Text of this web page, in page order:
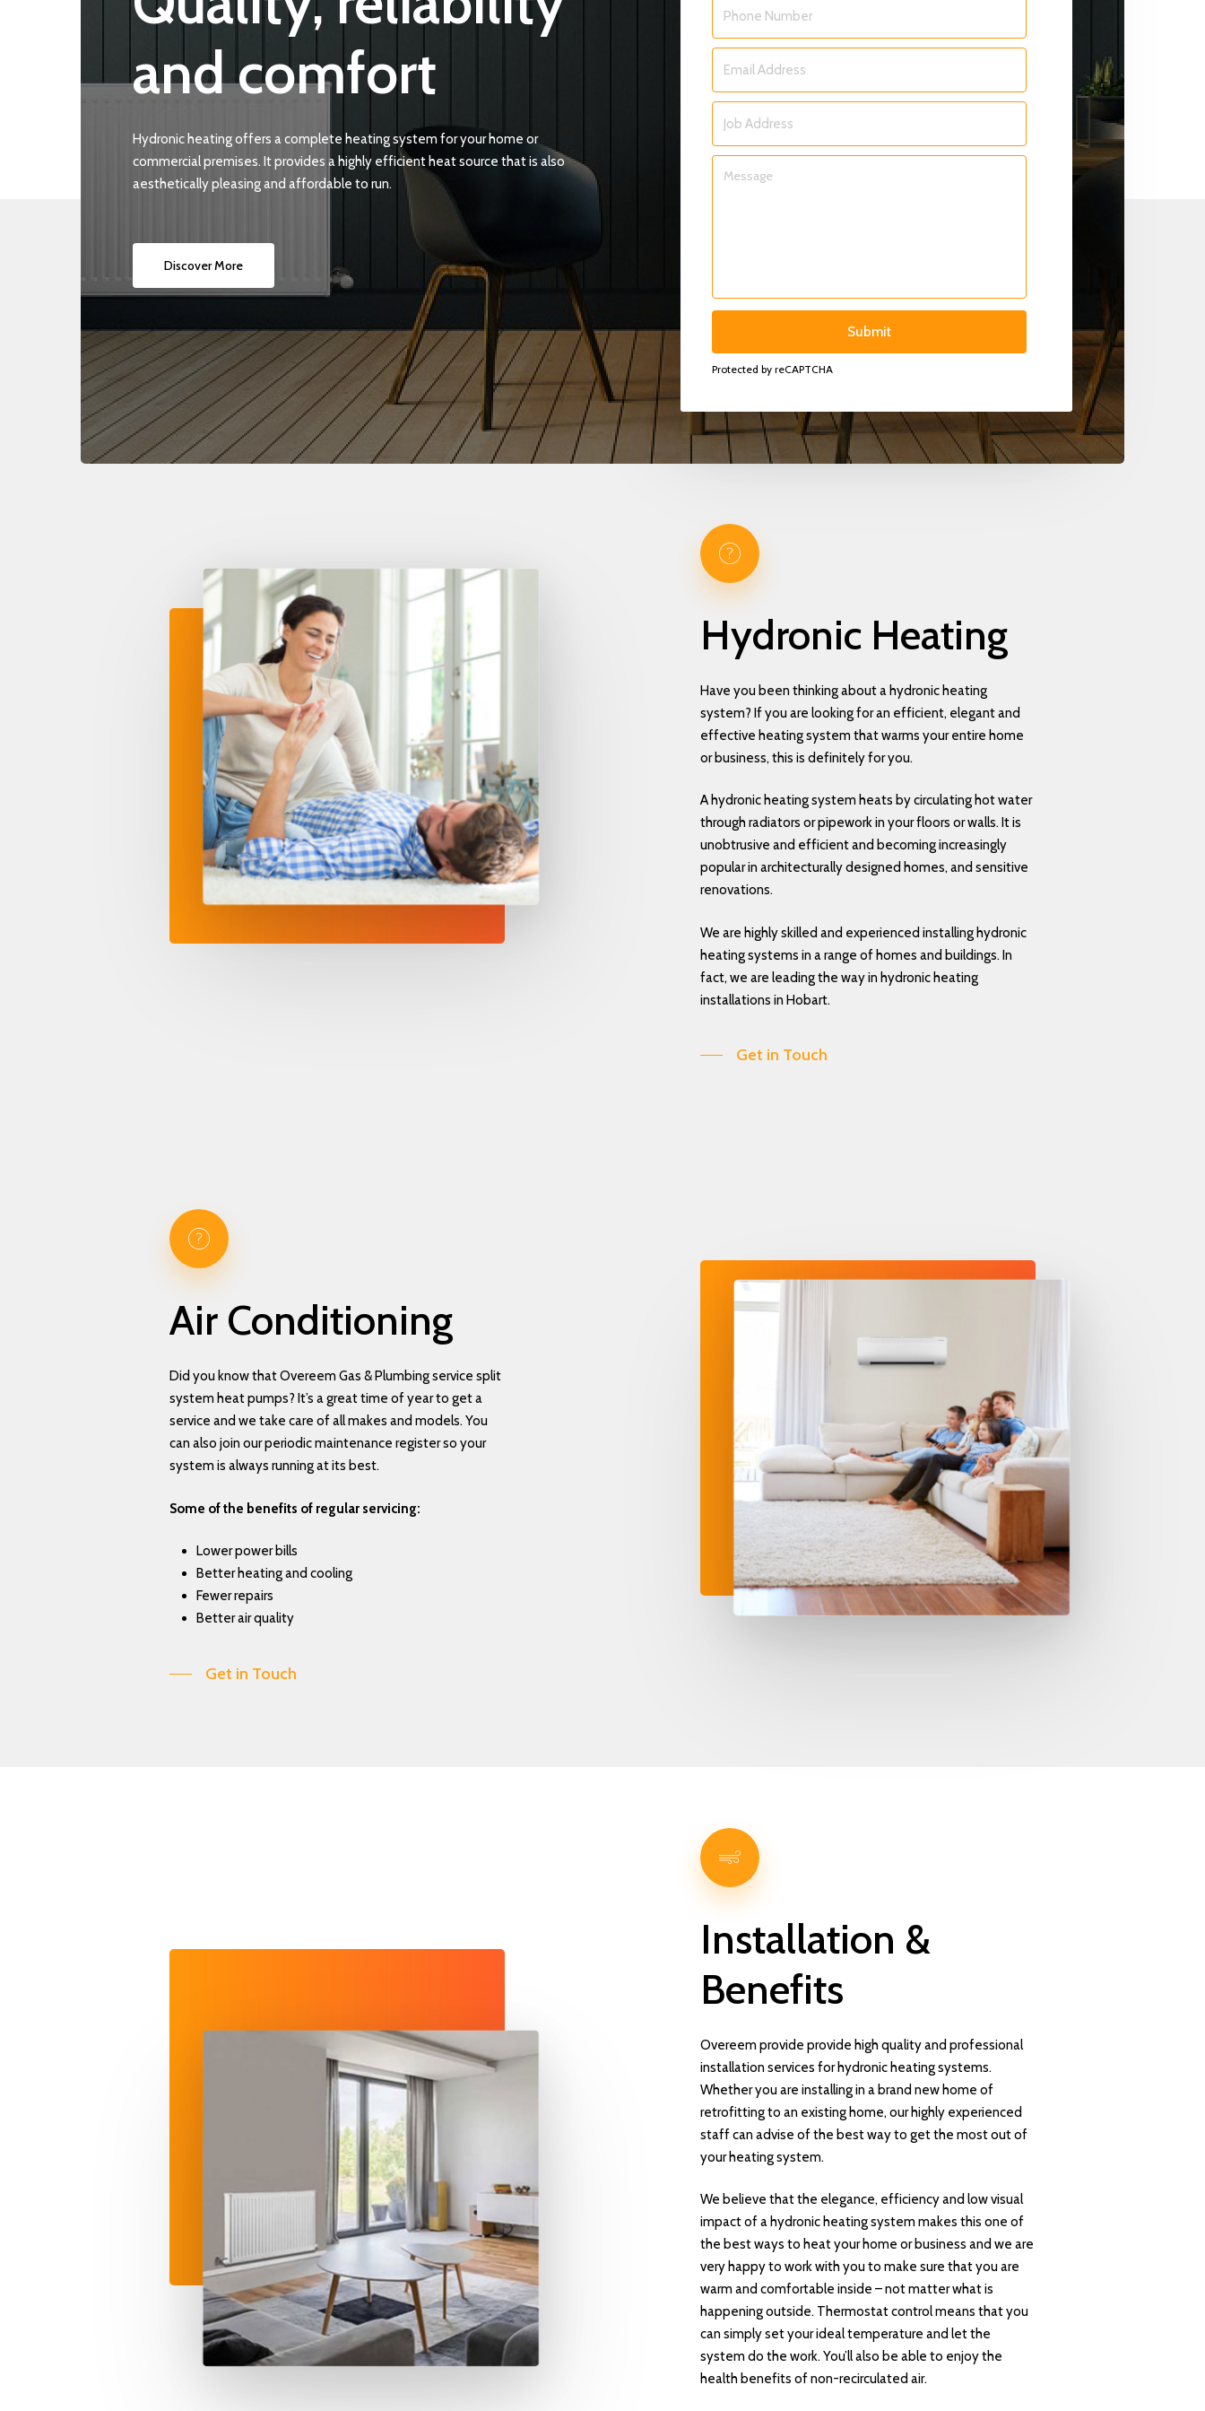
andcomfort
Hydronic heating offers a complete heating system for your home or
commercial premises. It provides a highly efficient heat source that is also
aesthetically pleasing and affordable to run.
Discover More
Phone *
Email *
Job
Address
Message
Protected by reCAPTCHA
Hydronic Heating
Have you been thinking about a hydronic heating
system? If you are looking for an efficient, elegant and
effective heating system that warms your entire home
or business, this is definitely for you.
A hydronic heating system heats by circulating hot water
through radiators or pipework in your floors or walls. It is
unobtrusive and efficient and becoming increasingly
popular in architecturally designed homes, and sensitive
renovations.
We are highly skilled and experienced installing hydronic
heating systems in a range of homes and buildings. In
fact, we are leading the way in hydronic heating
installations in Hobart.
Get in Touch
Air Conditioning
Did you know that Overeem Gas & Plumbing service split
system heat pumps? It’s a great time of year to get a
service and we take care of all makes and models. You
can also join our periodic maintenance register so your
system is always running at its best.
Some of the benefits of regular servicing:
Lower power bills
Better heating and cooling
Fewer repairs
Better air quality
Get in Touch
Installation &
Benefits
Overeem provide provide high quality and professional
installation services for hydronic heating systems.
Whether you are installing in a brand new home of
retrofitting to an existing home, our highly experienced
staff can advise of the best way to get the most out of
your heating system.
We believe that the elegance, efficiency and low visual
impact of a hydronic heating system makes this one of
the best ways to heat your home or business and we are
very happy to work with you to make sure that you are
warm and comfortable inside – not matter what is
happening outside. Thermostat control means that you
can simply set your ideal temperature and let the
system do the work. You’ll also be able to enjoy the
health benefits of non-recirculated air.